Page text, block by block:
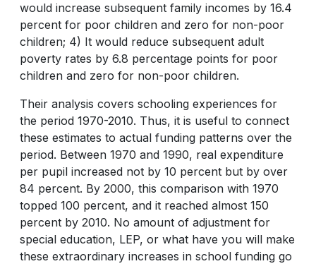
would increase subsequent family incomes by 16.4
percent for poor children and zero for non-poor
children; 4) It would reduce subsequent adult
poverty rates by 6.8 percentage points for poor
children and zero for non-poor children.
Their analysis covers schooling experiences for
the period 1970-2010. Thus, it is useful to connect
these estimates to actual funding patterns over the
period. Between 1970 and 1990, real expenditure
per pupil increased not by 10 percent but by over
84 percent. By 2000, this comparison with 1970
topped 100 percent, and it reached almost 150
percent by 2010. No amount of adjustment for
special education, LEP, or what have you will make
these extraordinary increases in school funding go